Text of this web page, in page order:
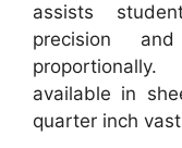
assists
precision
available in
quarter inch